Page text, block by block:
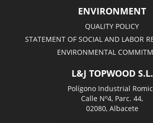
ENVIRONMENT
QUALITY POLICY
STATEMENT OF SOCIAL AND LABOR
ENVIRONMENTAL
L&J TOPWOOD S.L.
Polígono Industrial
Calle Nº4, Parc. 44,
02080, Albacete